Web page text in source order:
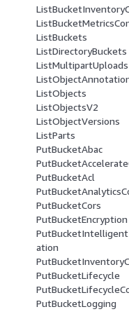
ListBuckets
ListDirectoryBuckets
ListMultipartUploads
ListObjects
ListObjectsV2
ListObjectVersions
ListParts
PutBucketAbac
PutBucketAcl
PutBucketCors
PutBucketEncryption
ation
PutBucketLifecycle
PutBucketLogging